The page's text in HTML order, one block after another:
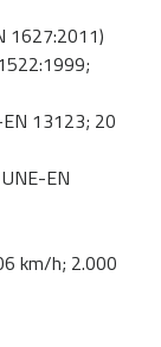
1627:2011)
13123; 20
EN
km/h; 2.000